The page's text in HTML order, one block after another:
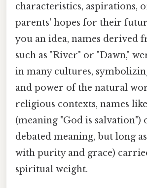
characteristics, aspirations,
parents' hopes for their
you an idea, names derived
such as "River" or "Dawn,"
in many cultures,
and power of the natural
religious contexts, names
(meaning "God is salvation")
debated meaning, but long
with purity and grace)
spiritual weight.